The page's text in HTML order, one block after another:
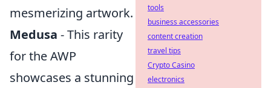
mesmerizing artwork.
Medusa - This rarity
for the AWP
showcases a stunning
tools
business accessories
content creation
travel tips
Crypto Casino
electronics